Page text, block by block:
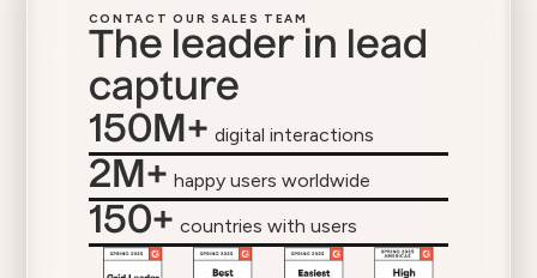
CONTACT OUR SALES TEAM
The leader in lead
capture
150M+ digital interactions
2M+ happy users worldwide
150+ countries with users